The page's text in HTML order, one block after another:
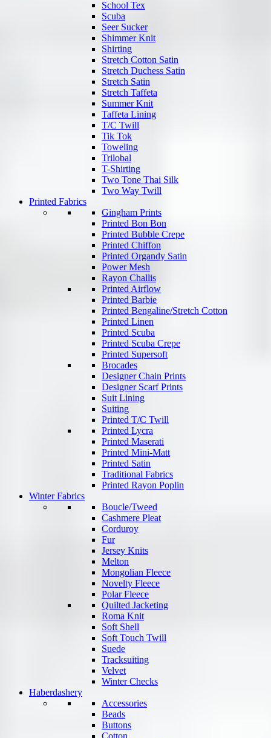
School Tex
Scuba
Seer Sucker
Shimmer Knit
Shirting
Stretch Cotton Satin
Stretch Duchess Satin
Stretch Satin
Stretch Taffeta
Summer Knit
Taffeta Lining
T/C Twill
Tik Tok
Toweling
Trilobal
T-Shirting
Two Tone Thai Silk
Two Way Twill
Printed Fabrics
Gingham Prints
Printed Bon Bon
Printed Bubble Crepe
Printed Chiffon
Printed Organdy Satin
Power Mesh
Rayon Challis
Printed Airflow
Printed Barbie
Printed Bengaline/Stretch Cotton
Printed Linen
Printed Scuba
Printed Scuba Crepe
Printed Supersoft
Brocades
Designer Chain Prints
Designer Scarf Prints
Suit Lining
Suiting
Printed T/C Twill
Printed Lycra
Printed Maserati
Printed Mini-Matt
Printed Satin
Traditional Fabrics
Printed Rayon Poplin
Winter Fabrics
Boucle/Tweed
Cashmere Pleat
Corduroy
Fur
Jersey Knits
Melton
Mongolian Fleece
Novelty Fleece
Polar Fleece
Quilted Jacketing
Roma Knit
Soft Shell
Soft Touch Twill
Suede
Tracksuiting
Velvet
Winter Checks
Haberdashery
Accessories
Beads
Buttons